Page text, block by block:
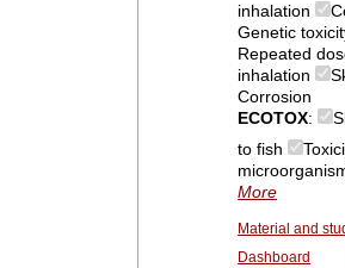
inhalation
Genetic
Repeated
inhalation
Corrosion
ECOTOX:
to fish
More
Material and
Dashboard